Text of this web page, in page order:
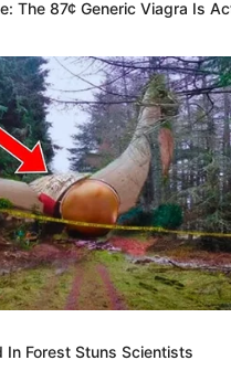
Not Known
Rupnagar, Punjab
Rupnagar, Punjab
Indian
Father : Not Available
The 87¢ Generic Viagra Is
In Forest Stuns Scientists